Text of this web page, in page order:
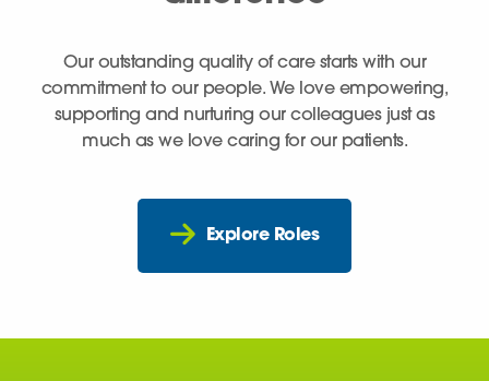
Our outstanding quality of care starts with our
commitment to our people. We love empowering,
supporting and nurturing our colleagues just as
much as we love caring for our patients.
Explore Roles